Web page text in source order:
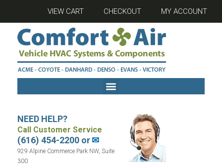
VIEW CART CHECKOUT MY ACCOUNT
NEED HELP?
Call Customer Service
(616) 454-2200 or✉
929 Alpine Commerce Park NW, Suite
300